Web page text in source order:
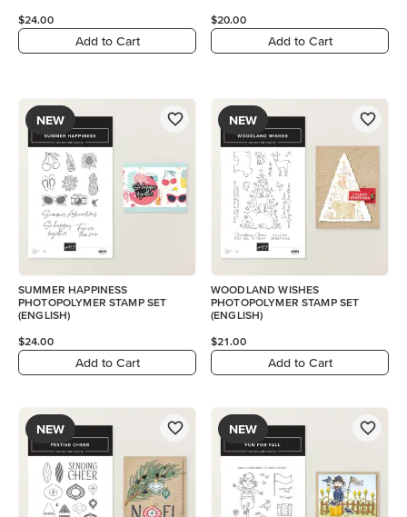
$24.00
Add to Cart
$20.00
Add to Cart
NEW
SUMMER HAPPINESS
PHOTOPOLYMER STAMP SET
(ENGLISH)
$24.00
Add to Cart
NEW
WOODLAND WISHES
PHOTOPOLYMER STAMP SET
(ENGLISH)
$21.00
Add to Cart
NEW NEW